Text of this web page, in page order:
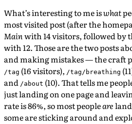
What’s interesting to me iswhat
most visited post (after the
Mainwith 14 visitors, followed by
with 12. Those are the two posts
and making mistakes — the craft
/tag (16 visitors), /tag/breathing
and /about (10). That tells me
just landing on one page and
rate is 86%, so most peopleare
some are sticking around and